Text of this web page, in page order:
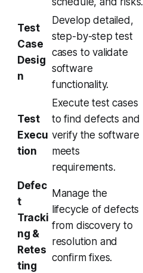
Test
Case
Desig
n
Develop detailed,
step-by-step test
cases to validate
software
functionality.
Test
Execu
tion
Execute test cases
to find defects and
verify the software
meets
requirements.
Defec
t
Tracki
ng &
Retes
ting
Manage the
lifecycle of defects
from discovery to
resolution and
confirm fixes.